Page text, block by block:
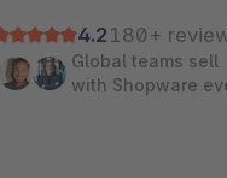
4.2 180+
Global teams sell
with Shopware